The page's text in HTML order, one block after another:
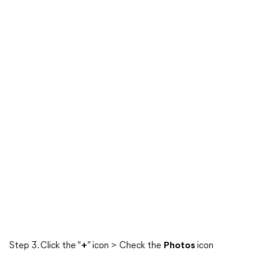
Step 3. Click the “+” icon > Check the Photos icon